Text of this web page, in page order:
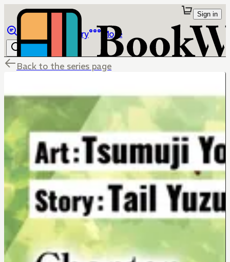
Library More
Sign in
Back to the series page